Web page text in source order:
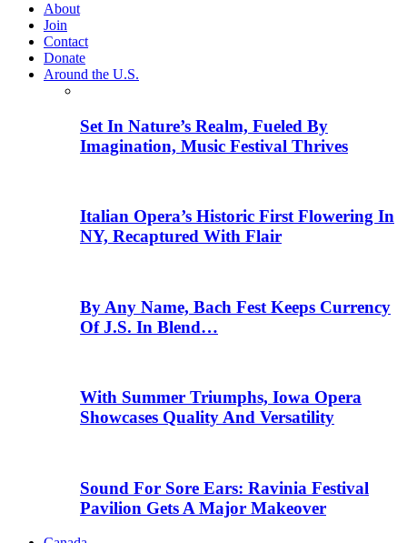
About
Join
Contact
Donate
Around the U.S.
Set In Nature’s Realm, Fueled By
Imagination, Music Festival Thrives
Italian Opera’s Historic First Flowering In
NY, Recaptured With Flair
By Any Name, Bach Fest Keeps Currency
Of J.S. In Blend…
With Summer Triumphs, Iowa Opera
Showcases Quality And Versatility
Sound For Sore Ears: Ravinia Festival
Pavilion Gets A Major Makeover